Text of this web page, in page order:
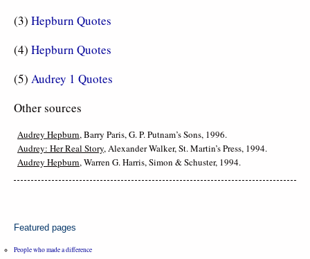
(3) Hepburn Quotes
(4) Hepburn Quotes
(5) Audrey 1 Quotes
Other sources
Audrey Hepburn, Barry Paris, G. P. Putnam’s Sons, 1996.
Audrey: Her Real Story, Alexander Walker, St. Martin’s Press, 1994.
Audrey Hepburn, Warren G. Harris, Simon & Schuster, 1994.
Featured pages
People who made a difference